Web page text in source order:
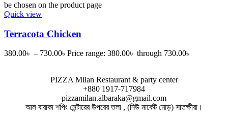
be chosen on the product page
Quick view
Terracota Chicken
380.00৳ – 730.00৳ Price range: 380.00৳ through 730.00৳
PIZZA Milan Restaurant & party center
+880 1917-717984
pizzamilan.albaraka@gmail.com
আল বারাকা শপিং সেন্টারের উপরের তলা , (নিউ মার্কেট মোড়) সাতক্ষীরা।